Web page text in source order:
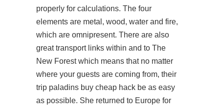
properly for calculations. The four
elements are metal, wood, water and fire,
which are omnipresent. There are also
great transport links within and to The
New Forest which means that no matter
where your guests are coming from, their
trip paladins buy cheap hack be as easy
as possible. She returned to Europe for